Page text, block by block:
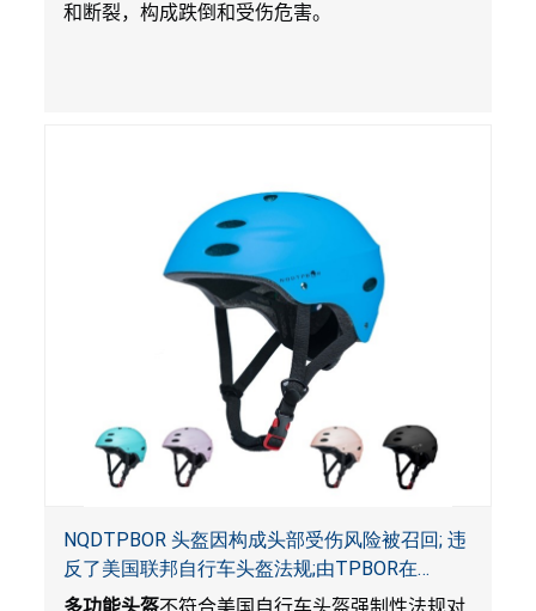
和断裂，构成跌倒和受伤危害。
NQDTPBOR 头盔因构成头部受伤风险被召回; 违
反了美国联邦自行车头盔法规;由TPBOR在
Amazon.com独家销售